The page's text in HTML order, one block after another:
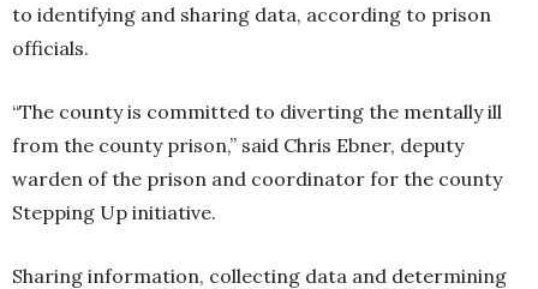
to identifying and sharing data, according to prison
officials.
“The county is committed to diverting the mentally ill
from the county prison,” said Chris Ebner, deputy
warden of the prison and coordinator for the county
Stepping Up initiative.
Sharing information, collecting data and determining